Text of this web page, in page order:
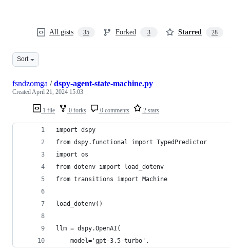
All gists 35 Forked 3 Starred 28
Sort
1 file 0 forks 0 comments 2 stars
fsndzomga /dspy-agent-state-machine.py
CreatedApril 21, 2024 15:03
import dspy
from dspy.functional import TypedPredictor
import os
from dotenv import load_dotenv
from transitions import Machine
load_dotenv()
llm = dspy.OpenAI(
    model='gpt-3.5-turbo',